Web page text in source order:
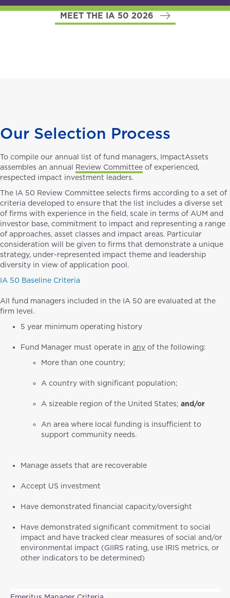
MEET THE IA 50 2026
Our Selection Process
To compile our annual list of fund managers, ImpactAssets
assembles an annual Review Committee of experienced,
respected impact investment leaders.
The IA 50 Review Committee selects firms according to a set of
criteria developed to ensure that the list includes a diverse set
of firms with experience in the field, scale in terms of AUM and
investor base, commitment to impact and representing a range
of approaches, asset classes and impact areas. Particular
consideration will be given to firms that demonstrate a unique
strategy, under-represented impact theme and leadership
diversity in view of application pool.
IA 50 Baseline Criteria
All fund managers included in the IA 50 are evaluated at the
firm level.
5 year minimum operating history
Fund Manager must operate in any of the following:
More than one country;
A country with significant population;
A sizeable region of the United States; and/or
An area where local funding is insufficient to
support community needs.
Manage assets that are recoverable
Accept US investment
Have demonstrated financial capacity/oversight
Have demonstrated significant commitment to social
impact and have tracked clear measures of social and/or
environmental impact (GIIRS rating, use IRIS metrics, or
other indicators to be determined)